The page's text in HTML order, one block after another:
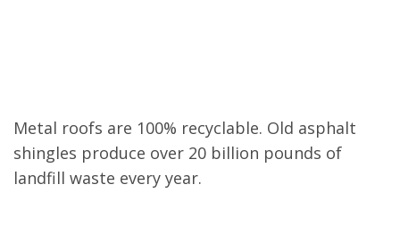
Metal roofs are 100% recyclable. Old asphalt
shingles produce over 20 billion pounds of
landfill waste every year.